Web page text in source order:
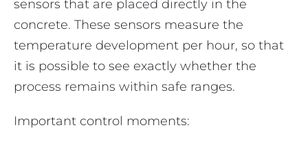
sensors that are placed directly in the
concrete. These sensors measure the
temperature development per hour, so that
it is possible to see exactly whether the
process remains within safe ranges.
Important control moments: